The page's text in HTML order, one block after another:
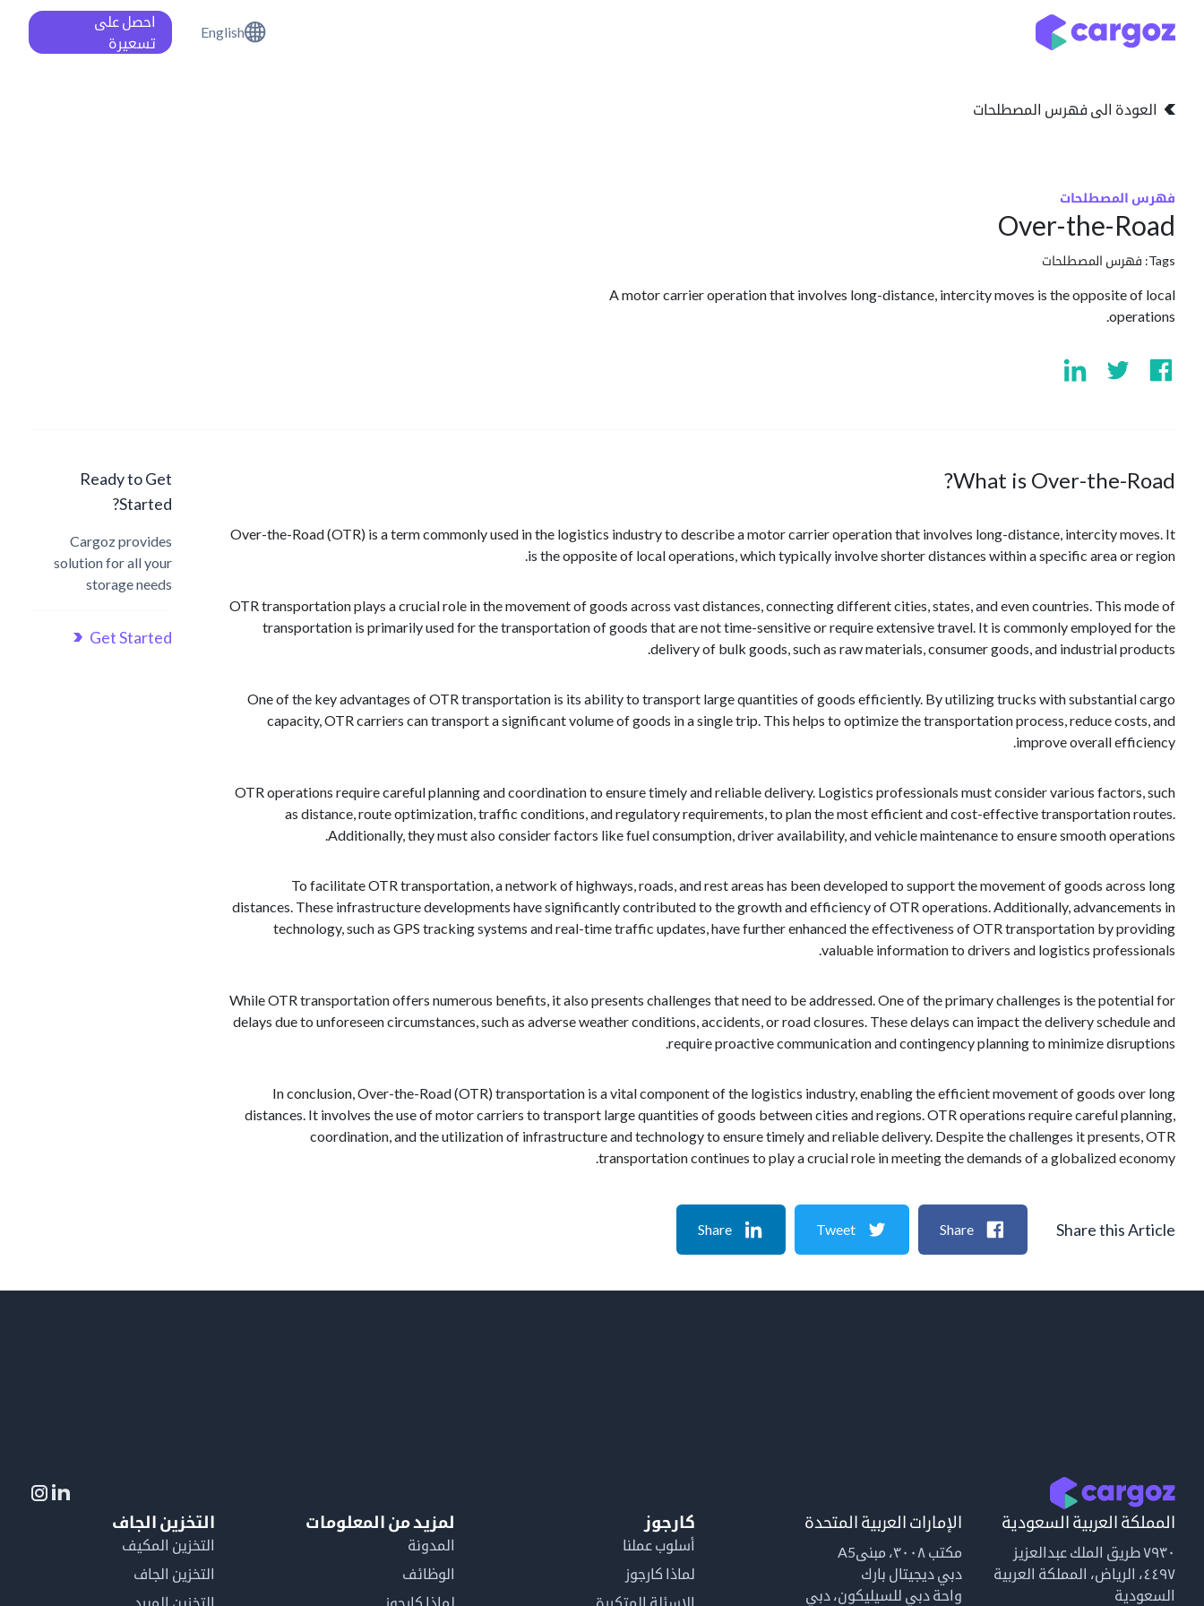
English
احصل على
تسعيرة
العودة الى فهرس المصطلحات
فهرس المصطلحات
Over-the-Road
Tags: فهرس المصطلحات
A motor carrier operation that involves long-distance, intercity moves is the opposite of local
operations.
What is Over-the-Road?
Over-the-Road (OTR) is a term commonly used in the logistics industry to describe a motor carrier operation that involves long-distance, intercity moves. It
is the opposite of local operations, which typically involve shorter distances within a specific area or region.
OTR transportation plays a crucial role in the movement of goods across vast distances, connecting different cities, states, and even countries. This mode of
transportation is primarily used for the transportation of goods that are not time-sensitive or require extensive travel. It is commonly employed for the
delivery of bulk goods, such as raw materials, consumer goods, and industrial products.
One of the key advantages of OTR transportation is its ability to transport large quantities of goods efficiently. By utilizing trucks with substantial cargo
capacity, OTR carriers can transport a significant volume of goods in a single trip. This helps to optimize the transportation process, reduce costs, and
improve overall efficiency.
OTR operations require careful planning and coordination to ensure timely and reliable delivery. Logistics professionals must consider various factors, such
as distance, route optimization, traffic conditions, and regulatory requirements, to plan the most efficient and cost-effective transportation routes.
Additionally, they must also consider factors like fuel consumption, driver availability, and vehicle maintenance to ensure smooth operations.
To facilitate OTR transportation, a network of highways, roads, and rest areas has been developed to support the movement of goods across long
distances. These infrastructure developments have significantly contributed to the growth and efficiency of OTR operations. Additionally, advancements in
technology, such as GPS tracking systems and real-time traffic updates, have further enhanced the effectiveness of OTR transportation by providing
valuable information to drivers and logistics professionals.
While OTR transportation offers numerous benefits, it also presents challenges that need to be addressed. One of the primary challenges is the potential for
delays due to unforeseen circumstances, such as adverse weather conditions, accidents, or road closures. These delays can impact the delivery schedule and
require proactive communication and contingency planning to minimize disruptions.
In conclusion, Over-the-Road (OTR) transportation is a vital component of the logistics industry, enabling the efficient movement of goods over long
distances. It involves the use of motor carriers to transport large quantities of goods between cities and regions. OTR operations require careful planning,
coordination, and the utilization of infrastructure and technology to ensure timely and reliable delivery. Despite the challenges it presents, OTR
transportation continues to play a crucial role in meeting the demands of a globalized economy.
Ready to Get
Started?
Cargoz provides
solution for all your
storage needs
Get Started
Share this Article
Share
Tweet
Share
المملكة العربية السعودية
٧٩٣٠ طريق الملك عبدالعزيز
٤٤٩٧، الرياض، المملكة العربية
السعودية
الإمارات العربية المتحدة
مكتب ٣٠٠٨، مبنىA5
دبي ديجيتال بارك
واحة دبي للسيليكون، دبي
كارجوز
أسلوب عملنا
لماذا كارجوز
الاسئلة المتكررة
لمزيد من المعلومات
المدونة
الوظائف
لماذا كارجوز
التخزين الجاف
التخزين المكيف
التخزين الجاف
التخزين المبرد